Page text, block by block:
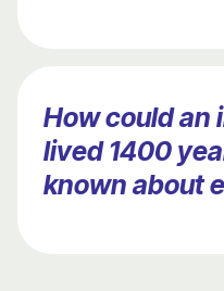
How could an
lived 1400
known about